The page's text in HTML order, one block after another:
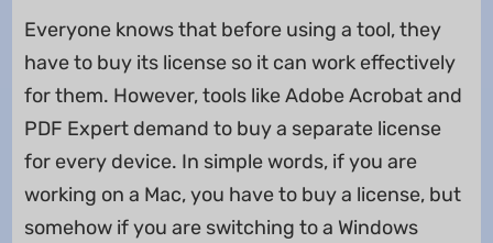
Everyone knows that before using a tool, they
have to buy its license so it can work effectively
for them. However, tools like Adobe Acrobat and
PDF Expert demand to buy a separate license
for every device. In simple words, if you are
working on a Mac, you have to buy a license, but
somehow if you are switching to a Windows